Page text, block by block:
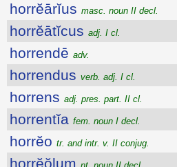
horrĕārĭus masc. noun II decl.
horrĕātĭcus adj. I cl.
horrendē adv.
horrendus verb. adj. I cl.
horrens adj. pres. part. II cl.
horrentĭa fem. noun I decl.
horrĕo tr. and intr. v. II conjug.
horrĕŏlum